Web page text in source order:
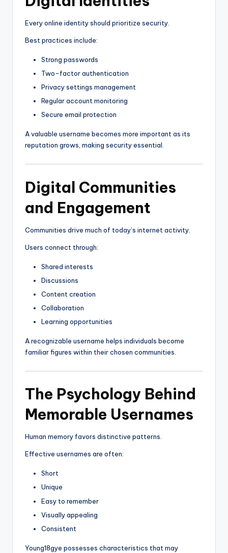
Every online identity should prioritize security.
Best practices include:
Strong passwords
Two-factor authentication
Privacy settings management
Regular account monitoring
Secure email protection
A valuable username becomes more important as its
reputation grows, making security essential.
Digital Communities
and Engagement
Communities drive much of today’s internet activity.
Users connect through:
Shared interests
Discussions
Content creation
Collaboration
Learning opportunities
A recognizable username helps individuals become
familiar figures within their chosen communities.
The Psychology Behind
Memorable Usernames
Human memory favors distinctive patterns.
Effective usernames are often:
Short
Unique
Easy to remember
Visually appealing
Consistent
Young18gye possesses characteristics that may